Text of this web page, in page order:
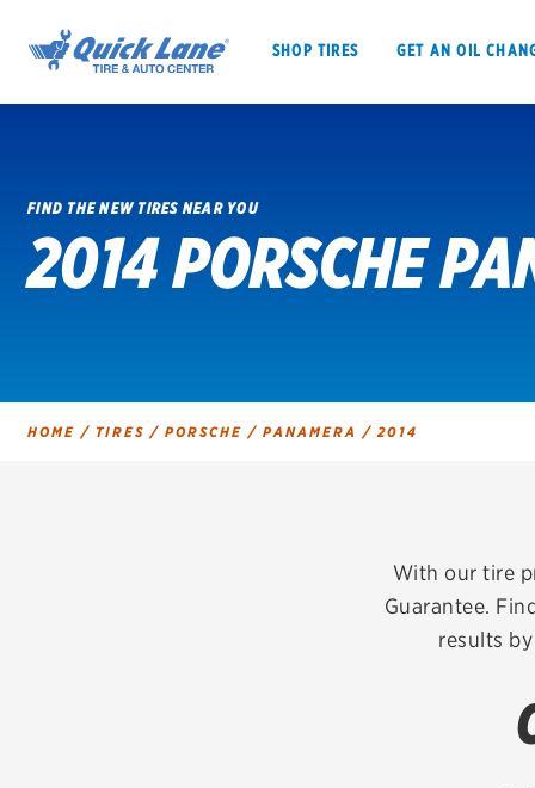
SHOP TIRES GET AN OIL
SHOP TIRES GET AN OIL CHANGE
FIND THE NEW TIRES NEAR YOU
2014 PORSCHE
HOME / TIRES / PORSCHE / PANAMERA /2014
With our tire
Guarantee.
results